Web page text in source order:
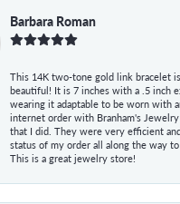
Barbara Roman
This 14K two-tone gold link bracelet
beautiful! It is 7 inches with a .5 inch
wearing it adaptable to be worn with
internet order with Branham's Jewelry
that I did. They were very efficient
status of my order all along the way
This is a great jewelry store!